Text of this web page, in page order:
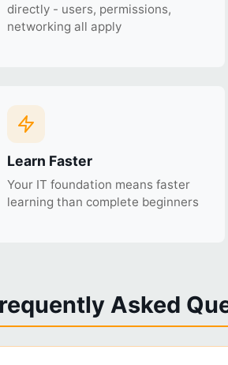
directly - users, permissions,
networking all apply
Learn Faster
Your IT foundation means faster
learning than complete beginners
Asked